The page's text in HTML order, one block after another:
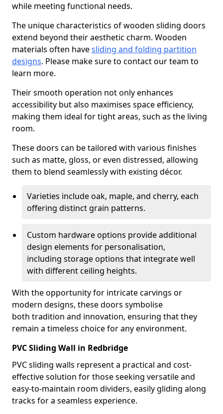
while meeting functional needs.
The unique characteristics of wooden sliding doors
extend beyond their aesthetic charm. Wooden
materials often havesliding and folding partition
designs. Please make sure to contact our team to
learn more.
Their smooth operation not only enhances
accessibility but also maximises space efficiency,
making them ideal for tight areas, such as the living
room.
These doors can be tailored with various finishes
such as matte, gloss, or even distressed, allowing
them to blend seamlessly with existing décor.
Varieties include oak, maple, and cherry, each
offering distinct grain patterns.
Custom hardware options provide additional
design elements for personalisation,
including storage options that integrate well
with different ceiling heights.
With the opportunity for intricate carvings or
modern designs, these doors symbolise
both tradition and innovation, ensuring that they
remain a timeless choice for any environment.
PVC Sliding Wall in Redbridge
PVC sliding walls represent a practical and cost-
effective solution for those seeking versatile and
easy-to-maintain room dividers, easily gliding along
tracks for a seamless experience.